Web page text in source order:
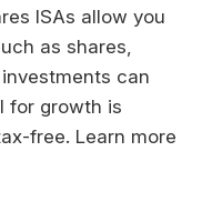
ISAs allow you
as shares,
can
for growth is
free. Learn more